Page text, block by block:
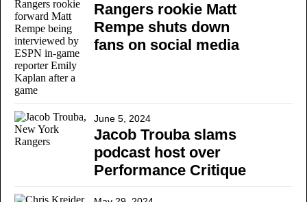
Rangers rookie Matt
Rempe shuts down
fans on social media
June 5, 2024
Jacob Trouba slams
podcast host over
Performance Critique